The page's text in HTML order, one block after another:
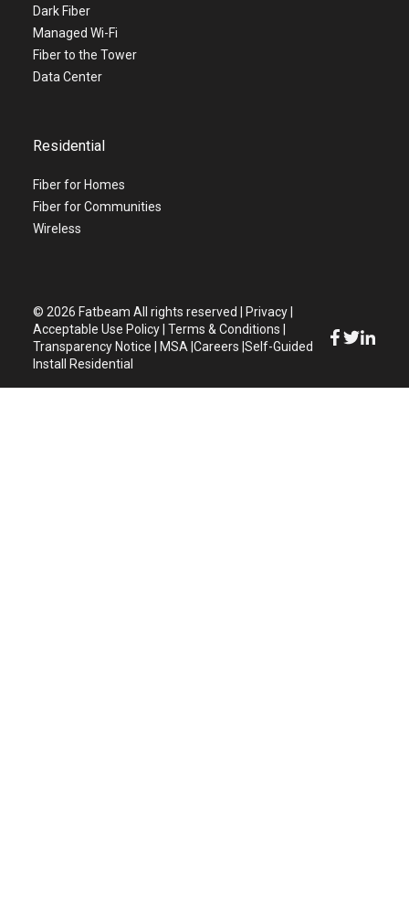
Dark Fiber
Managed Wi-Fi
Fiber to the Tower
Data Center
Residential
Fiber for Homes
Fiber for Communities
Wireless
© 2026 Fatbeam All rights reserved Privacy
Acceptable Use Policy Terms & Conditions
Transparency Notice
MSA Careers Self-Guided
Install Residential